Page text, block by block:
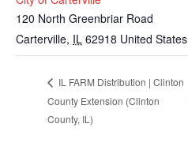
120 North Greenbriar Road
Carterville, IL 62918 United States
IL FARM Distribution | Clinton
County Extension (Clinton
County, IL)